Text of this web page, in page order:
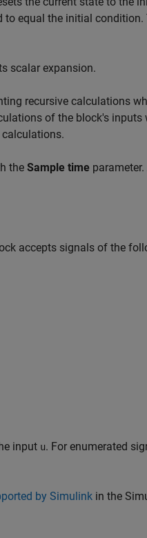
to equal the initial
scalar expansion.
recursive calculations
of the block's
the Sample time
accepts signals of the
input u. For enumerated
by Simulink in the